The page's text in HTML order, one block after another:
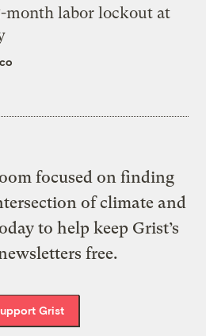
month labor lockout at
focused on finding
of climate and
to help keep Grist’s
free.
Grist